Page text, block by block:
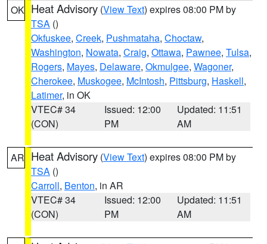
OK Heat Advisory (View Text) expires 08:00 PM by
TSA ()
Okfuskee, Creek, Pushmataha, Choctaw,
Washington, Nowata, Craig, Ottawa, Pawnee, Tulsa,
Rogers, Mayes, Delaware, Okmulgee, Wagoner,
Cherokee, Muskogee, McIntosh, Pittsburg, Haskell,
Latimer, in OK
VTEC# 34
(CON)
Issued: 12:00
PM
Updated: 11:51
AM
AR Heat Advisory (View Text) expires 08:00 PM by
TSA ()
Carroll, Benton, in AR
VTEC# 34
(CON)
Issued: 12:00
PM
Updated: 11:51
AM